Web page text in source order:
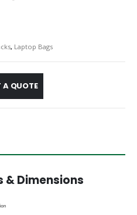
, Laptop Bags
A QUOTE
& Dimensions